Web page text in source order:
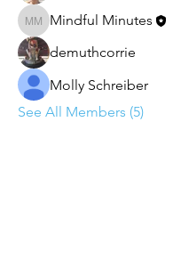
Mindful Minutes
Mindful Minutes
demuthcorrie
Molly Schreiber
See All Members (5)